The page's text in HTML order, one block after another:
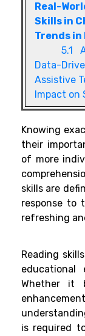
Real-
Skills in
Trends in
5.1
Data-
Assistive
Impact on
Knowing
their
of more
skills are
response to
refreshing
Reading
educational
Whether it
is required